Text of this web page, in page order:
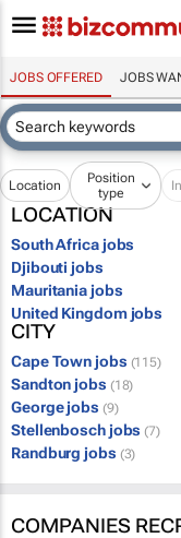
JOBS OFFERED JOBS
Location
Position
type
LOCATION
South Africa jobs
Djibouti jobs
Mauritania jobs
United Kingdom jobs
CITY
Cape Town jobs (115)
Sandton jobs (18)
George jobs (9)
Stellenbosch jobs (7)
Randburg jobs (3)
COMPANIES